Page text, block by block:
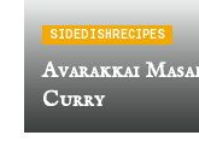
SIDEDISHRECIPES
Avarakkai
Curry